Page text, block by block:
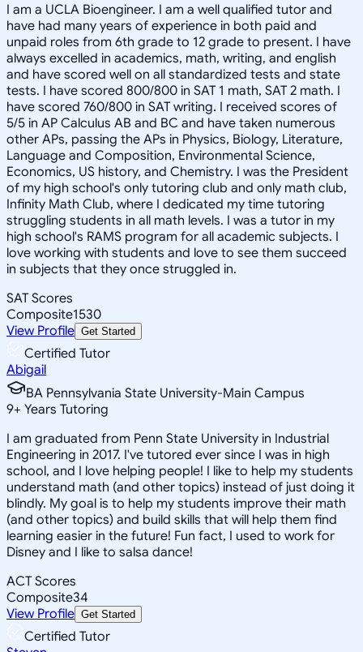
I am a UCLA Bioengineer. I am a well qualified tutor and
have had many years of experience in both paid and
unpaid roles from 6th grade to 12 grade to present. I have
always excelled in academics, math, writing, and english
and have scored well on all standardized tests and state
tests. I have scored 800/800 in SAT 1 math, SAT 2 math. I
have scored 760/800 in SAT writing. I received scores of
5/5 in AP Calculus AB and BC and have taken numerous
other APs, passing the APs in Physics, Biology, Literature,
Language and Composition, Environmental Science,
Economics, US history, and Chemistry. I was the President
of my high school's only tutoring club and only math club,
Infinity Math Club, where I dedicated my time tutoring
struggling students in all math levels. I was a tutor in my
high school's RAMS program for all academic subjects. I
love working with students and love to see them succeed
in subjects that they once struggled in.
SAT Scores
Composite1530
View Profile Get Started
Certified Tutor
Abigail
BA Pennsylvania State University-Main Campus
9+ Years Tutoring
I am graduated from Penn State University in Industrial
Engineering in 2017. I've tutored ever since I was in high
school, and I love helping people! I like to help my students
understand math (and other topics) instead of just doing it
blindly. My goal is to help my students improve their math
(and other topics) and build skills that will help them find
learning easier in the future! Fun fact, I used to work for
Disney and I like to salsa dance!
ACT Scores
Composite34
View Profile Get Started
Certified Tutor